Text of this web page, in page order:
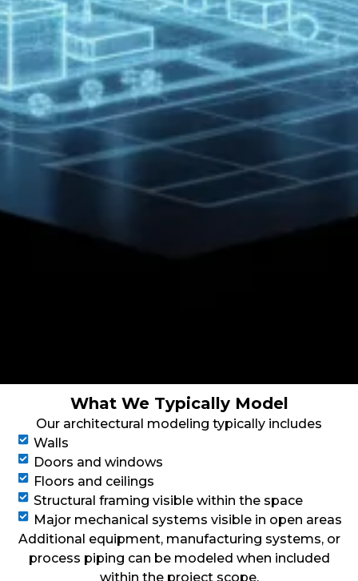
What We Typically Model
Our architectural modeling typically includes
Walls
Doors and windows
Floors and ceilings
Structural framing visible within the space
Major mechanical systems visible in open areas
Additional equipment, manufacturing systems, or
process piping can be modeled when included
within the project scope.